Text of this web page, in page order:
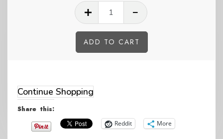
Heart
Penguin
Kids
ADD TO CART
Continue Shopping
Share this:
Reddit More